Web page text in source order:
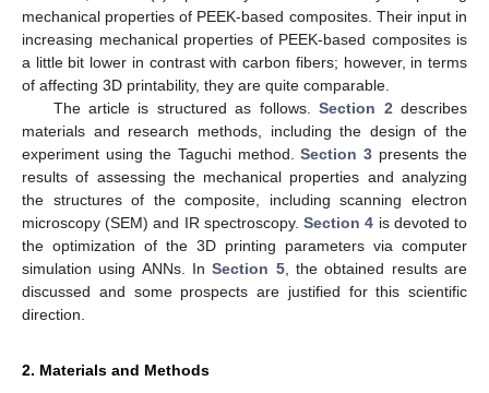
mechanical properties of PEEK-based composites. Their input in
increasing mechanical properties of PEEK-based composites is
a little bit lower in contrast with carbon fibers; however, in terms
of affecting 3D printability, they are quite comparable.
The article is structured as follows.Section 2 describes
materials and research methods, including the design of the
experiment using the Taguchi method.Section 3 presents the
results of assessing the mechanical properties and analyzing
the structures of the composite, including scanning electron
microscopy (SEM) and IR spectroscopy.Section 4 is devoted to
the optimization of the 3D printing parameters via computer
simulation using ANNs. InSection 5, the obtained results are
discussed and some prospects are justified for this scientific
direction.
2. Materials and Methods